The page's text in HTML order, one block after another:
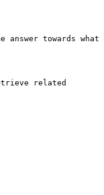
towards what
related